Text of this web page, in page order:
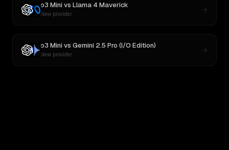
o3 Minivs Llama 4 Maverick
New provider
o3 Minivs Gemini 2.5 Pro (I/O Edition)
New provider